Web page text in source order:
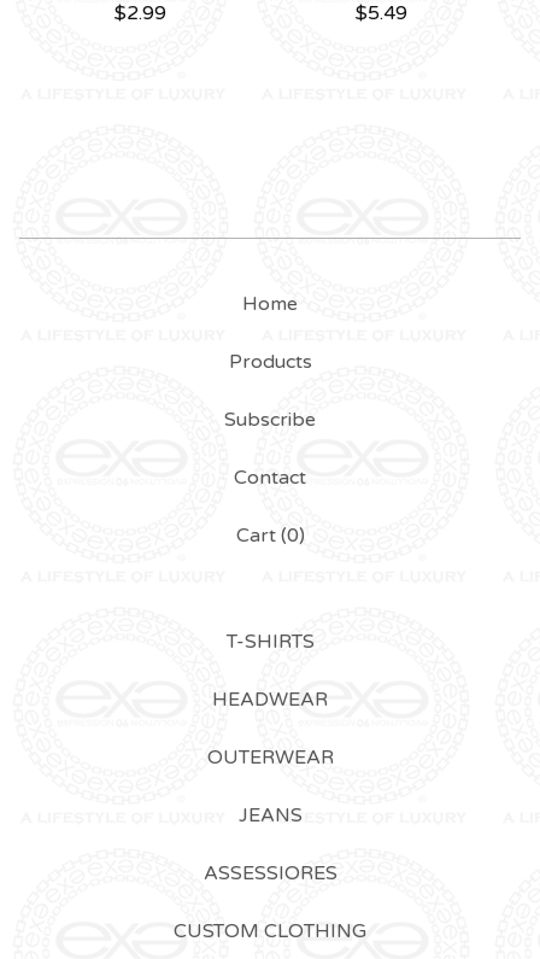
$2.99
$5.49
Home
Products
Subscribe
Contact
Cart (0)
T-SHIRTS
HEADWEAR
OUTERWEAR
JEANS
ASSESSIORES
CUSTOM CLOTHING